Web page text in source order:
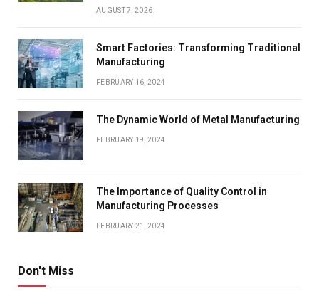
AUGUST 7, 2026
Smart Factories: Transforming Traditional
Manufacturing
FEBRUARY 16, 2024
The Dynamic World of Metal Manufacturing
FEBRUARY 19, 2024
The Importance of Quality Control in
Manufacturing Processes
FEBRUARY 21, 2024
Don't Miss